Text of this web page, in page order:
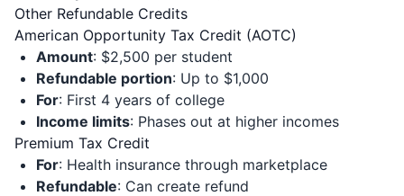
Other Refundable Credits
American Opportunity Tax Credit (AOTC)
Amount: $2,500 per student
Refundable portion: Up to $1,000
For: First 4 years of college
Income limits: Phases out at higher incomes
Premium Tax Credit
For: Health insurance through marketplace
Refundable: Can create refund